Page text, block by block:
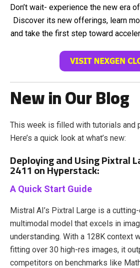
Don’t wait- experience the new era
Discover its new offerings, learn
and take the first step toward
New in Our Blog
This week is filled with tutorials and
Here’s a quick look at what’s new:
Deploying and Using Pixtral
2411 on Hyperstack:
A Quick Start Guide
Mistral AI’s Pixtral Large is a
multimodal model that excels in
understanding. With a 128K context
fitting over 30 high-res images, it
competitors on benchmarks like